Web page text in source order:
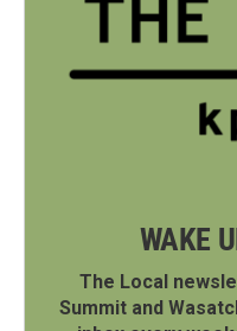
WAKE
The Local
Summit and